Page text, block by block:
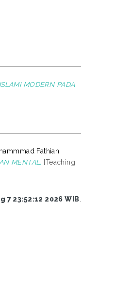
MODERN PADA
Fathian
MENTAL. [Teaching
7 23:52:12 2026 WIB